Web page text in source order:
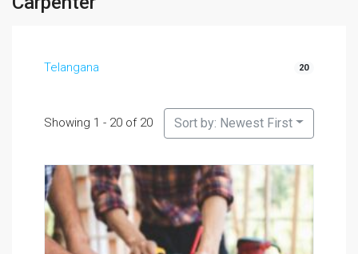
Telangana 20
Showing 1 - 20 of 20 Sort by: Newest First